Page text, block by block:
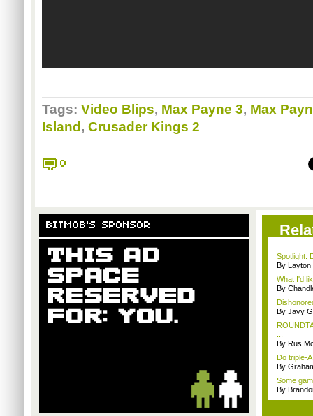
Tags: Video Blips, Max Payne 3, Max
Island , Crusader Kings 2
0
BITMOB'S SPONSOR
Spotlight:
By Layton
What I'd
By
By Javy
By Rus
Do triple-
By
Some
By